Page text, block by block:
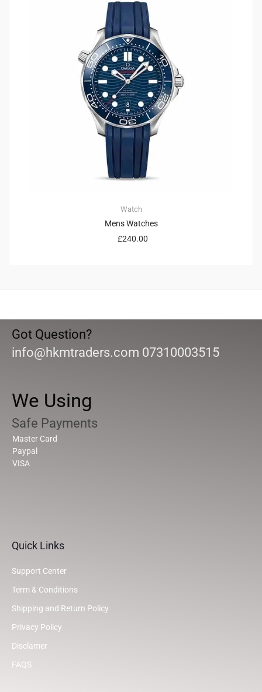
Watch
Mens Watches
£240.00
Got Question?
info@hkmtraders.com 07310003515
We Using
Safe Payments
Master Card
Paypal
VISA
Quick Links
Support Center
Term & Conditions
Shipping and Return Policy
Privacy Policy
Disclamer
FAQS